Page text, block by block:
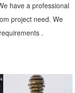
have a professional
project need. We
.